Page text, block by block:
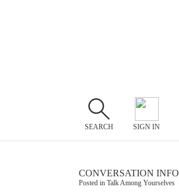
SEARCH SIGN IN
CONVERSATION INFO
Posted in Talk Among Yourselves